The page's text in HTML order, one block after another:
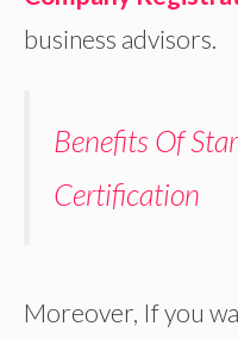
business advisors.
Benefits Of
Certification
Moreover, If you